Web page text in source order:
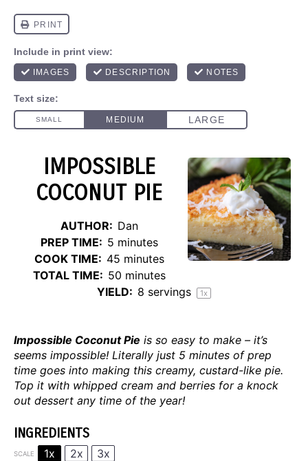
IMPOSSIBLE
COCONUT PIE
AUTHOR: Dan
PREP TIME: 5 minutes
COOK TIME: 45 minutes
TOTAL TIME: 50 minutes
YIELD: 8 servings 1x
Impossible Coconut Pie is so easy to make – it’s
seems impossible! Literally just 5 minutes of prep
time goes into making this creamy, custard-like pie.
Top it with whipped cream and berries for a knock
out dessert any time of the year!
INGREDIENTS
SCALE 1x 2x 3x